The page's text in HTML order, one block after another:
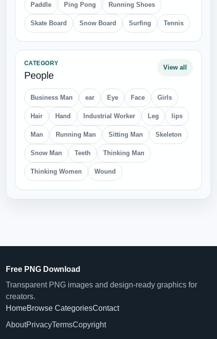
Paddle Ping Pong Running Shoes
Skate Board Snow Board Surfing Tennis
CATEGORY
People
View all
Business Man ear Eye Face Girls
Hair Hand Industrial Worker Leg lips
Man Running Man Sitting Man Skeleton
Snow Man Teeth Thinking Man
Thinking Women Wound
Free PNG Download
Transparent PNG images and design-ready graphics for
creators.
HomeBrowse CategoriesContact
AboutPrivacyTermsCopyright